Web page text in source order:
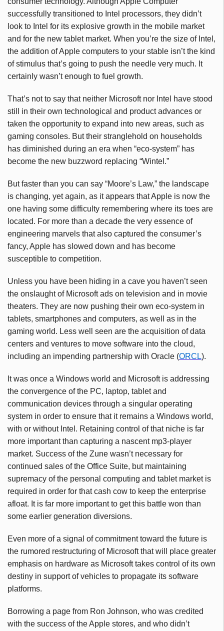
successfully transitioned to Intel processors, they didn’t
look to Intel for its explosive growth in the mobile market
and for the new tablet market. When you’re the size of Intel,
the addition of Apple computers to your stable isn’t the kind
of stimulus that’s going to push the needle very much. It
certainly wasn’t enough to fuel growth.
That’s not to say that neither Microsoft nor Intel have stood
still in their own technological and product advances or
taken the opportunity to expand into new areas, such as
gaming consoles. But their stranglehold on households
has diminished during an era when “eco-system” has
become the new buzzword replacing “Wintel.”
But faster than you can say “Moore’s Law,” the landscape
is changing, yet again, as it appears that Apple is now the
one having some difficulty remembering where its toes are
located. For more than a decade the very essence of
engineering marvels that also captured the consumer’s
fancy, Apple has slowed down and has become
susceptible to competition.
Unless you have been hiding in a cave you haven’t seen
the onslaught of Microsoft ads on television and in movie
theaters. They are now pushing their own eco-system in
tablets, smartphones and computers, as well as in the
gaming world. Less well seen are the acquisition of data
centers and ventures to move software into the cloud,
including an impending partnership with Oracle (ORCL).
It was once a Windows world and Microsoft is addressing
the convergence of the PC, laptop, tablet and
communication devices through a singular operating
system in order to ensure that it remains a Windows world,
with or without Intel. Retaining control of that niche is far
more important than capturing a nascent mp3-player
market. Success of the Zune wasn’t necessary for
continued sales of the Office Suite, but maintaining
supremacy of the personal computing and tablet market is
required in order for that cash cow to keep the enterprise
afloat. It is far more important to get this battle won than
some earlier generation diversions.
Even more of a signal of commitment toward the future is
the rumored restructuring of Microsoft that will place greater
emphasis on hardware as Microsoft takes control of its own
destiny in support of vehicles to propagate its software
platforms.
Borrowing a page from Ron Johnson, who was credited
with the success of the Apple stores, and who didn’t